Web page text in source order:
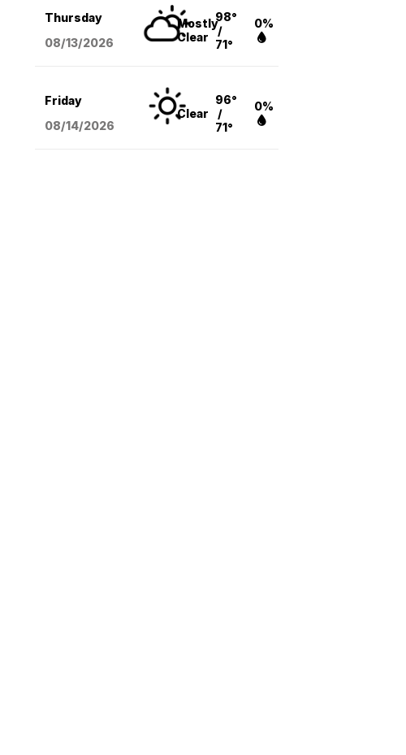
Thursday
08/13/2026
Mostly
Clear
98°
/
71°
0%
Friday
08/14/2026
Clear
96°
/
71°
0%